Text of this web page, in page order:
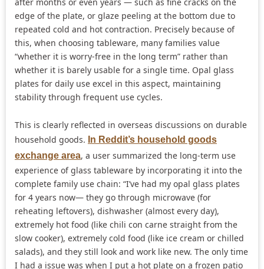
edge of the plate, or glaze peeling at the bottom due to
repeated cold and hot contraction. Precisely because of
this, when choosing tableware, many families value
“whether it is worry-free in the long term” rather than
whether it is barely usable for a single time. Opal glass
plates for daily use excel in this aspect, maintaining
stability through frequent use cycles.
This is clearly reflected in overseas discussions on durable
household goods. In Reddit’s household goods
exchange area, a user summarized the long-term use
experience of glass tableware by incorporating it into the
complete family use chain: “I’ve had my opal glass plates
for 4 years now— they go through microwave (for
reheating leftovers), dishwasher (almost every day),
extremely hot food (like chili con carne straight from the
slow cooker), extremely cold food (like ice cream or chilled
salads), and they still look and work like new. The only time
I had a issue was when I put a hot plate on a frozen patio